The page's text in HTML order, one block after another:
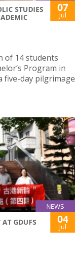
STUDIES
07
Jul
of 14 students
Program in
five-day pilgrimage
NEWS
GDUFS 04
Jul